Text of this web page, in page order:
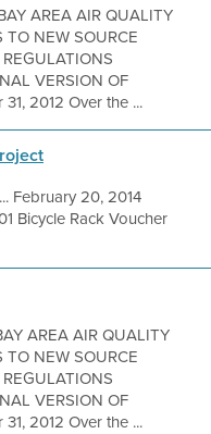
AREA AIR QUALITY
NEW SOURCE
VERSION OF
2012 Over the ...
February 20, 2014
Bicycle Rack Voucher
AREA AIR QUALITY
NEW SOURCE
VERSION OF
2012 Over the ...